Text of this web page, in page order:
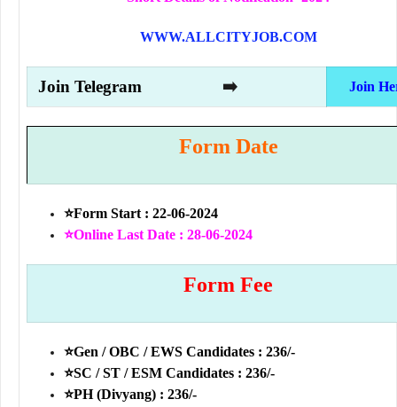
WWW.ALLCITYJOB.COM
Join Telegram ➡️ Join
Form Date
⭐Form Start : 22-06-2024
⭐Online Last Date : 28-06-2024
Form Fee
⭐Gen / OBC / EWS Candidates : 236/-
⭐SC / ST / ESM Candidates : 236/-
⭐PH (Divyang) : 236/-